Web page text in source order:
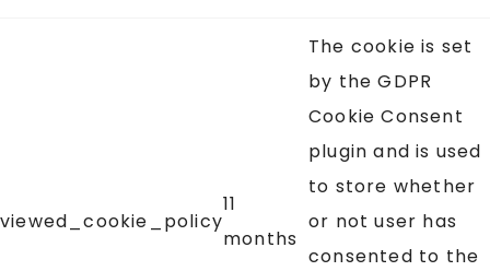
viewed_cookie_policy
11
months
The cookie is set
by the GDPR
Cookie Consent
plugin and is used
to store whether
or not user has
consented to the